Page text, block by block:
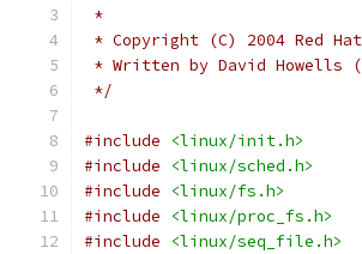
*
* Copyright (C) 2004 Red
* Written by David Howells
*/
#include
<linux/init.h>
#include
<linux/sched.h>
#include
<linux/fs.h>
#include
<linux/proc_fs.h>
#include
<linux/seq_file.h>